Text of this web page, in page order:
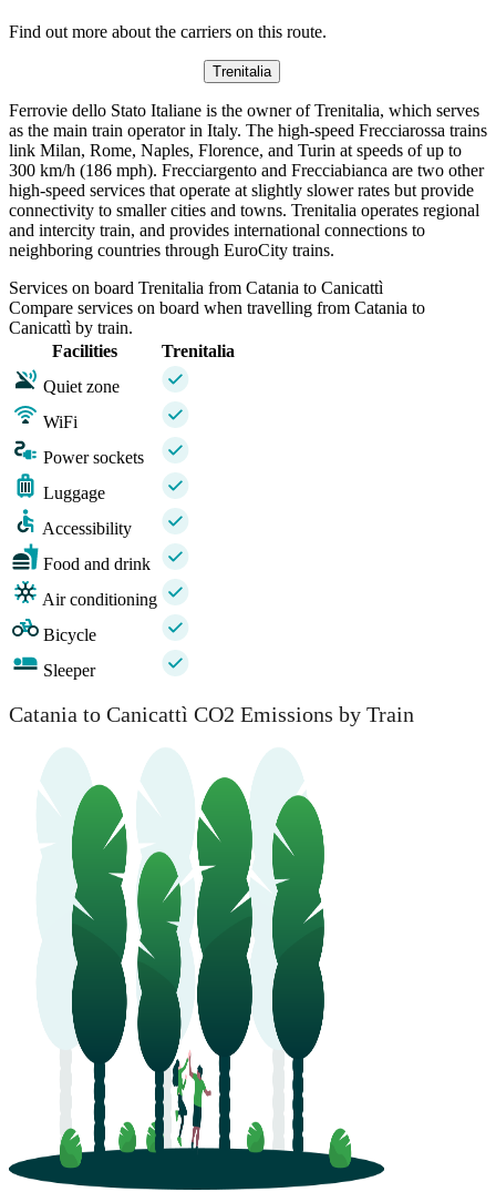
Find out more about the carriers on this route.
Trenitalia
Ferrovie dello Stato Italiane is the owner of Trenitalia, which serves
as the main train operator in Italy. The high-speed Frecciarossa trains
link Milan, Rome, Naples, Florence, and Turin at speeds of up to
300 km/h (186 mph). Frecciargento and Frecciabianca are two other
high-speed services that operate at slightly slower rates but provide
connectivity to smaller cities and towns. Trenitalia operates regional
and intercity train, and provides international connections to
neighboring countries through EuroCity trains.
Services on board Trenitalia from Catania to Canicattì
Compare services on board when travelling from Catania to
Canicattì by train.
Facilities
Trenitalia
Quiet zone
WiFi
Power sockets
Luggage
Accessibility
Food and drink
Air conditioning
Bicycle
Sleeper
Catania to Canicattì CO2 Emissions by Train